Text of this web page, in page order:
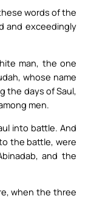
words of the
and exceedingly
man, the one
whose name
the days of Saul,
men.
into battle. And
the battle, were
and the
when the three